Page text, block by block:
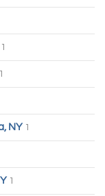
1
1
NY 1
1